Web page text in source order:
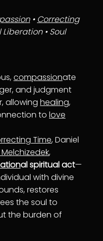
• Correcting
• Soul
compassionate
and judgment
allowing healing,
to love
Time, Daniel
,
al spiritual act—
with divine
restores
the soul to
the burden of